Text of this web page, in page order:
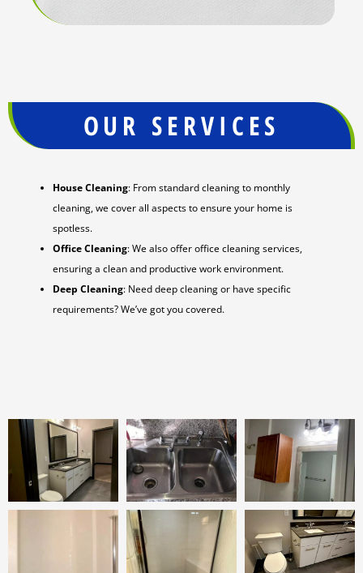
OUR SERVICES
House Cleaning: From standard cleaning to monthly
cleaning, we cover all aspects to ensure your home is
spotless.
Office Cleaning: We also offer office cleaning services,
ensuring a clean and productive work environment.
Deep Cleaning: Need deep cleaning or have specific
requirements? We’ve got you covered.